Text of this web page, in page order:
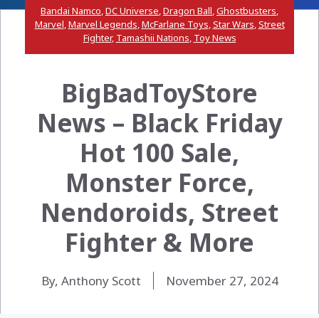
Bandai Namco,DC Universe,Dragon Ball,Ghostbusters,
Marvel,Marvel Legends,McFarlane Toys,Star Wars,Street
Fighter, Tamashii Nations, Toy News
BigBadToyStore
News – Black Friday
Hot 100 Sale,
Monster Force,
Nendoroids, Street
Fighter & More
By, Anthony Scott November 27, 2024